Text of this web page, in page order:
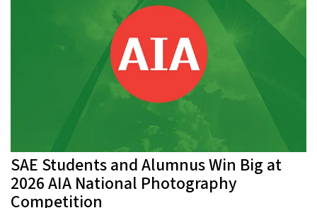
SAE Students and Alumnus Win Big at
2026 AIA National Photography
Competition